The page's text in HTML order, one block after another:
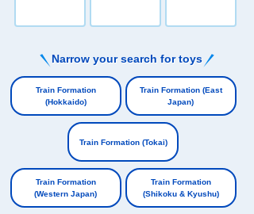
Narrow your search for toys
Train Formation
(Hokkaido)
Train Formation (East
Japan)
Train Formation (Tokai)
Train Formation
(Western Japan)
Train Formation
(Shikoku & Kyushu)